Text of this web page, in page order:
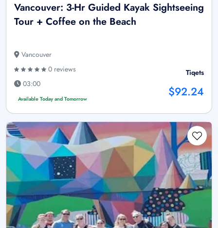
Vancouver: 3-Hr Guided Kayak Sightseeing
Tour + Coffee on the Beach
Vancouver
0 reviews
03:00
Available Today and Tomorrow
Tiqets
$92.24